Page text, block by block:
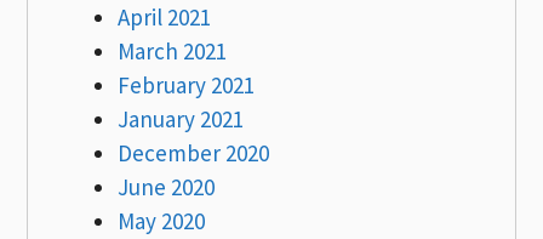
April 2021
March 2021
February 2021
January 2021
December 2020
June 2020
May 2020